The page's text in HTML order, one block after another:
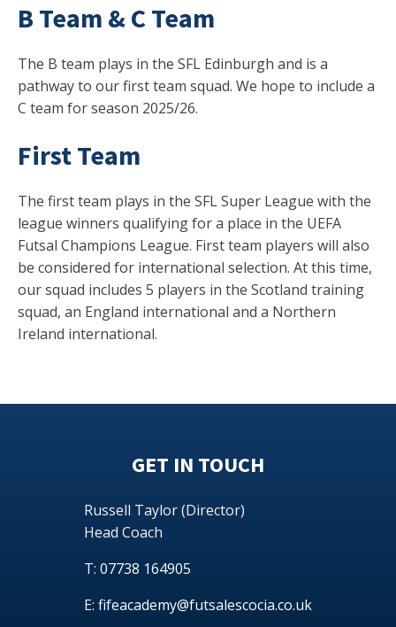
B Team & C Team
The B team plays in the SFL Edinburgh and is a
pathway to our first team squad. We hope to include a
C team for season 2025/26.
First Team
The first team plays in the SFL Super League with the
league winners qualifying for a place in the UEFA
Futsal Champions League. First team players will also
be considered for international selection. At this time,
our squad includes 5 players in the Scotland training
squad, an England international and a Northern
Ireland international.
GET IN TOUCH
Russell Taylor (Director)
Head Coach
T: 07738 164905
E: fifeacademy@futsalescocia.co.uk